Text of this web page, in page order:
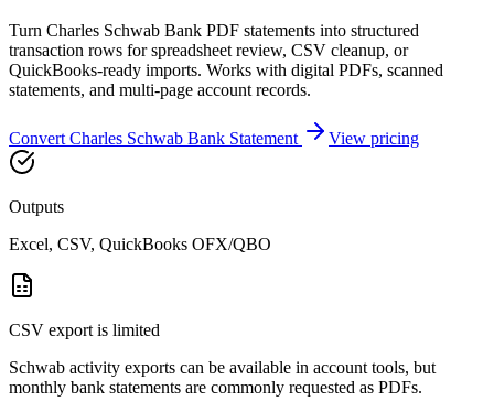
Turn Charles Schwab Bank PDF statements into structured
transaction rows for spreadsheet review, CSV cleanup, or
QuickBooks-ready imports. Works with digital PDFs, scanned
statements, and multi-page account records.
Convert Charles Schwab Bank Statement View pricing
Outputs
Excel, CSV, QuickBooks OFX/QBO
CSV export is limited
Schwab activity exports can be available in account tools, but
monthly bank statements are commonly requested as PDFs.